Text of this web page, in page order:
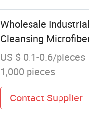
Wholesale
Cleansing
US $ 0.1-0.6/pieces
1,000 pieces
Contact Supplier